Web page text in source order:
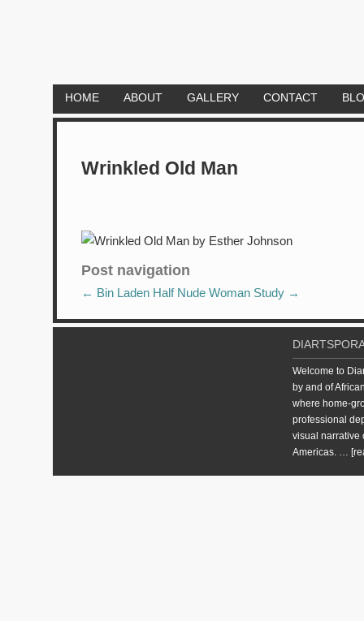
HOME ABOUT GALLERY CONTACT
Wrinkled Old Man
Post navigation
← Bin Laden Half Nude Woman Study →
Welcome to
by and of
where home-
professional
visual narrative
Americas. …